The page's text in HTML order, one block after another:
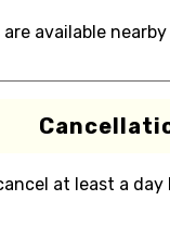
available nearby
at least a